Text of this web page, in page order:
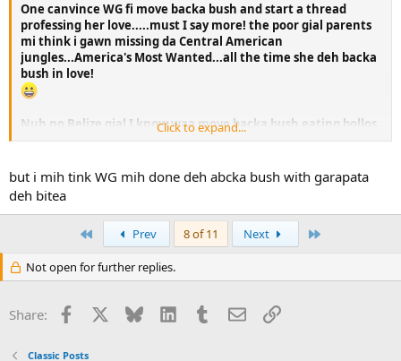
One canvince WG fi move backa bush and start a thread
professing her love.....must I say more! the poor gial parents
mi think i gawn missing da Central American
jungles...America's Most Wanted...all the time she deh backa
bush in love!
Nuh no Belize gial I know waa move backa bush eating bollos
and living on love....gatta have a JOB!
Click to expand...
but i mih tink WG mih done deh abcka bush with garapata
deh bitea
Prev 8 of 11 Next
Not open for further replies.
Share: Facebook Bluesky LinkedInTumblrEmailLink
Classic Posts